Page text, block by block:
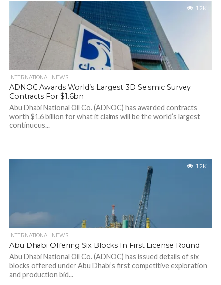
1.2K
INTERNATIONAL NEWS
ADNOC Awards World’s Largest 3D Seismic Survey
Contracts For $1.6bn
Abu Dhabi National Oil Co. (ADNOC) has awarded contracts
worth $1.6 billion for what it claims will be the world’s largest
continuous...
1.2K
INTERNATIONAL NEWS
Abu Dhabi Offering Six Blocks In First License Round
Abu Dhabi National Oil Co. (ADNOC) has issued details of six
blocks offered under Abu Dhabi’s first competitive exploration
and production bid...